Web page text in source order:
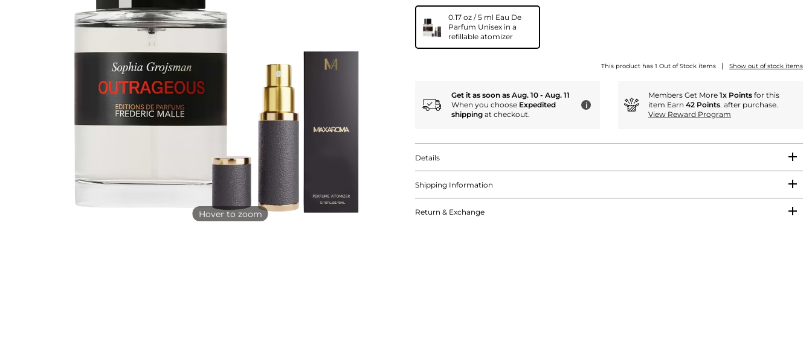
Hover to zoom
0.17 oz / 5 ml Eau De
Parfum Unisex in a
refillable atomizer
This product has 1 Out of Stock items | Show out of stock items
Get it as soon as Aug. 10 - Aug. 11
When you choose Expedited
shipping at checkout.
i
Members Get More 1x Points for this
item Earn 42 Points. after purchase.
View Reward Program
Details
Shipping Information
Return & Exchange